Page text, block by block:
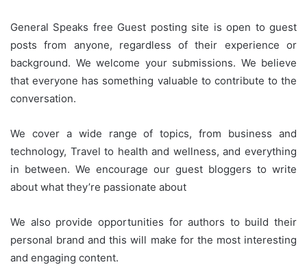
General Speaks free Guest posting site is open to guest
posts from anyone, regardless of their experience or
background. We welcome your submissions. We believe
that everyone has something valuable to contribute to the
conversation.
We cover a wide range of topics, from business and
technology, Travel to health and wellness, and everything
in between. We encourage our guest bloggers to write
about what they’re passionate about
We also provide opportunities for authors to build their
personal brand and this will make for the most interesting
and engaging content.